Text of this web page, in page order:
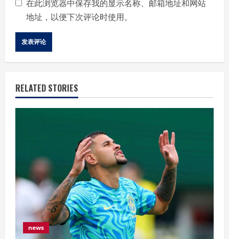
在此浏览器中保存我的显示名称、邮箱地址和网站
地址，以便下次评论时使用。
RELATED STORIES
news